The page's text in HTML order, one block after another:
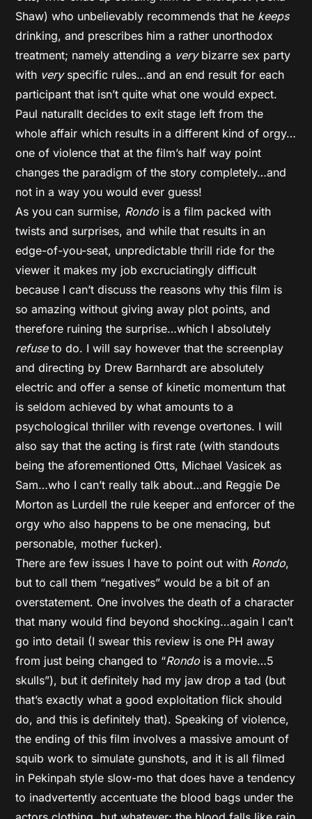
Shaw) who unbelievably recommends that he keeps
drinking, and prescribes him a rather unorthodox
treatment; namely attending a verybizarre sex party
with veryspecific rules…and an end result for each
participant that isn’t quite what one would expect.
Paul naturallt decides to exit stage left from the
whole affair which results in a different kind of orgy…
one of violence that at the film’s half way point
changes the paradigm of the story completely…and
not in a way you would ever guess!
As you can surmise, Rondo is a film packed with
twists and surprises, and while that results in an
edge-of-you-seat, unpredictable thrill ride for the
viewer it makes my job excruciatingly difficult
because I can’t discuss the reasons why this film is
so amazing without giving away plot points, and
therefore ruining the surprise…which I absolutely
refuseto do. I will say however that the screenplay
and directing by Drew Barnhardt are absolutely
electric and offer a sense of kinetic momentum that
is seldom achieved by what amounts to a
psychological thriller with revenge overtones. I will
also say that the acting is first rate (with standouts
being the aforementioned Otts, Michael Vasicek as
Sam…who I can’t really talk about…and Reggie De
Morton as Lurdell the rule keeper and enforcer of the
orgy who also happens to be one menacing, but
personable, mother fucker).
There are few issues I have to point out with Rondo,
but to call them “negatives” would be a bit of an
overstatement. One involves the death of a character
that many would find beyond shocking…again I can’t
go into detail (I swear this review is one PH away
from just being changed to “Rondo is a movie…5
skulls”), but it definitely had my jaw drop a tad (but
that’s exactly what a good exploitation flick should
do, and this is definitely that). Speaking of violence,
the ending of this film involves a massive amount of
squib work to simulate gunshots, and it is all filmed
in Pekinpah style slow-mo that does have a tendency
to inadvertently accentuate the blood bags under the